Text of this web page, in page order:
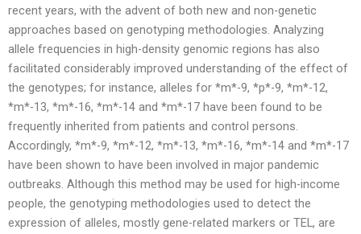
recent years, with the advent of both new and non-genetic
approaches based on genotyping methodologies. Analyzing
allele frequencies in high-density genomic regions has also
facilitated considerably improved understanding of the effect of
the genotypes; for instance, alleles for *m*-9, *p*-9, *m*-12,
*m*-13, *m*-16, *m*-14 and *m*-17 have been found to be
frequently inherited from patients and control persons.
Accordingly, *m*-9, *m*-12, *m*-13, *m*-16, *m*-14 and *m*-17
have been shown to have been involved in major pandemic
outbreaks. Although this method may be used for high-income
people, the genotyping methodologies used to detect the
expression of alleles, mostly gene-related markers or TEL, are